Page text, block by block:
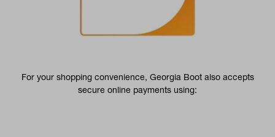
For your shopping convenience, Georgia Boot also accepts
secure online payments using: